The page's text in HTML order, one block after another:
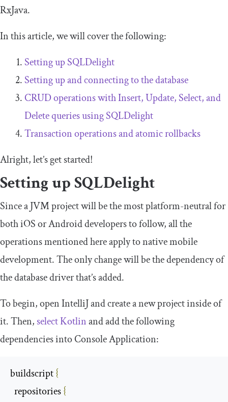
RxJava.
In this article, we will cover the following:
Setting up SQLDelight
Setting up and connecting to the database
CRUD operations withInsert,Update,Select, and
Deletequeries using SQLDelight
Transaction operations and atomic rollbacks
Alright, let’s get started!
Setting up SQLDelight
Since a JVM project will be the most platform-neutral for
both iOS or Android developers to follow, all the
operations mentioned here apply to native mobile
development. The only change will be the dependency of
the database driver that’s added.
To begin, openIntelliJand create a new project inside of
it. Then, selectKotlinand add the following
dependencies intoConsoleApplication:
buildscript {
  repositories
{